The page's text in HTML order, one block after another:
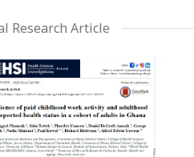
Research Article